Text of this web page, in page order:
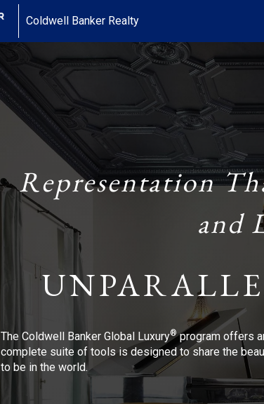
Coldwell Banker Realty
Representation
and
The Coldwell Banker Global Luxury®program offers
complete suite of tools is designed to share the
to be in the world.